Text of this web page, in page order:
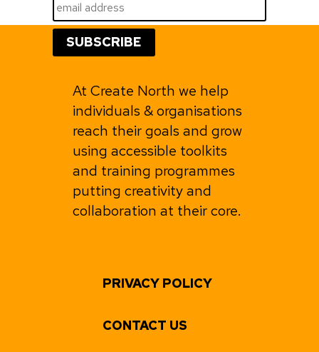
At Create North we help
individuals & organisations
reach their goals and grow
using accessible toolkits
and training programmes
putting creativity and
collaboration at their core.
PRIVACY POLICY
CONTACT US